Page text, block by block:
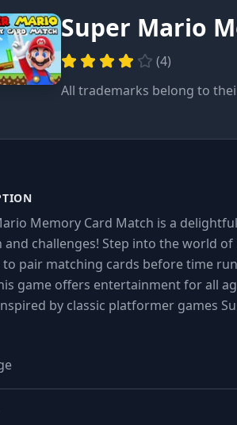
Super Mario
(4)
All trademarks belong to
Memory Card Match is a
challenges! Step into the world
to pair matching cards before time
game offers entertainment for all
by classic platformer games